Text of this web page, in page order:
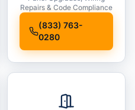
Repairs & Code Compliance
(833) 763-
0280